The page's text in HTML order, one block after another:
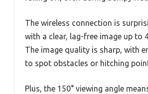
The wireless connection is
with a clear, lag-free image up to
The image quality is sharp, with
to spot obstacles or hitching
Plus, the 150° viewing angle